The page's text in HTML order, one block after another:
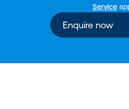
Service
Enquire now